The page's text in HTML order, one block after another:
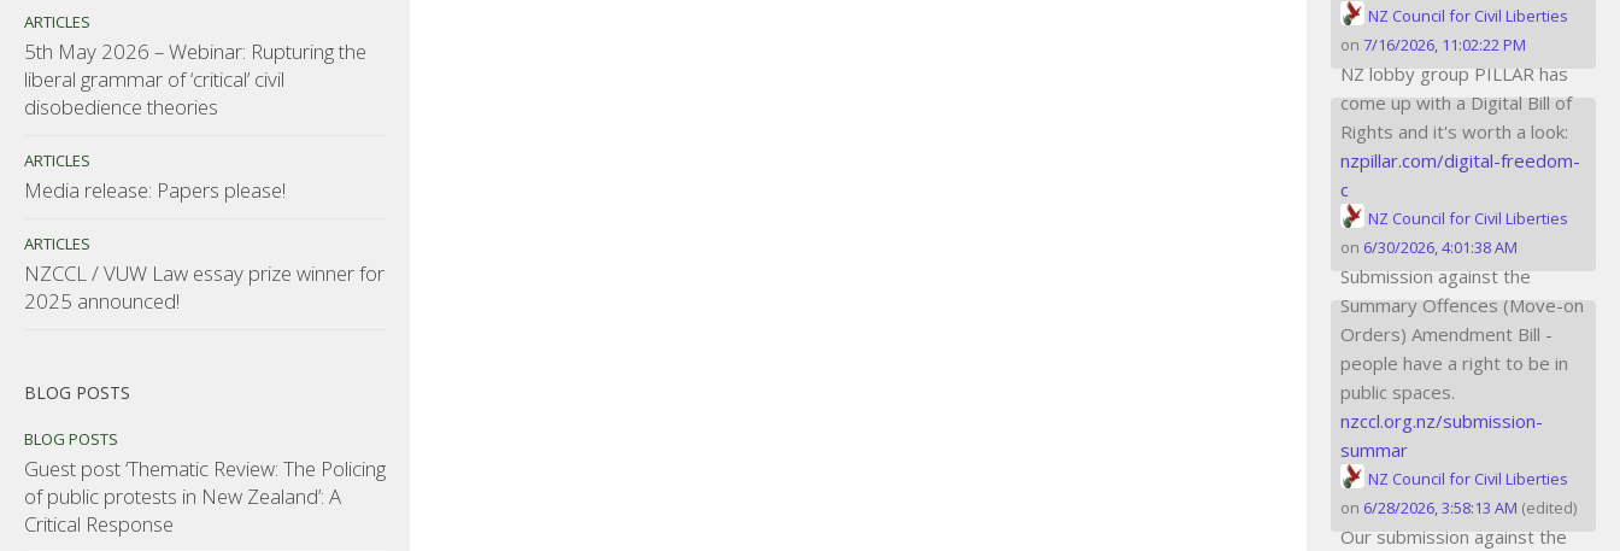
ARTICLES
5th May 2026 – Webinar: Rupturing the
liberal grammar of ‘critical’ civil
disobedience theories
ARTICLES
Media release: Papers please!
ARTICLES
NZCCL / VUW Law essay prize winner for
2025 announced!
BLOG POSTS
BLOG POSTS
Guest post ‘Thematic Review: The Policing
of public protests in New Zealand’: A
Critical Response
NZ Council for Civil Liberties
on 7/16/2026, 11:02:22 PM
NZ lobby group PILLAR has
come up with a Digital Bill of
Rights and it's worth a look:
nzpillar.com/digital-freedom-
c
NZ Council for Civil Liberties
on 6/30/2026, 4:01:38 AM
Submission against the
Summary Offences (Move-on
Orders) Amendment Bill -
people have a right to be in
public spaces.
nzccl.org.nz/submission-
summar
NZ Council for Civil Liberties
on 6/28/2026, 3:58:13 AM (edited)
Our submission against the